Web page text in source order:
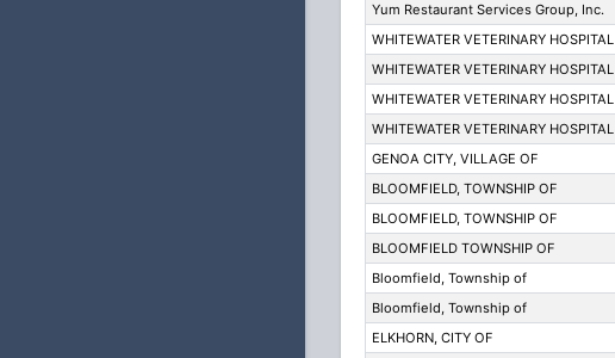
Yum Restaurant Services Group, Inc.
WHITEWATER VETERINARY HOSPITAL
WHITEWATER VETERINARY HOSPITAL
WHITEWATER VETERINARY HOSPITAL
WHITEWATER VETERINARY HOSPITAL
GENOA CITY, VILLAGE OF
BLOOMFIELD, TOWNSHIP OF
BLOOMFIELD, TOWNSHIP OF
BLOOMFIELD TOWNSHIP OF
Bloomfield, Township of
Bloomfield, Township of
ELKHORN, CITY OF